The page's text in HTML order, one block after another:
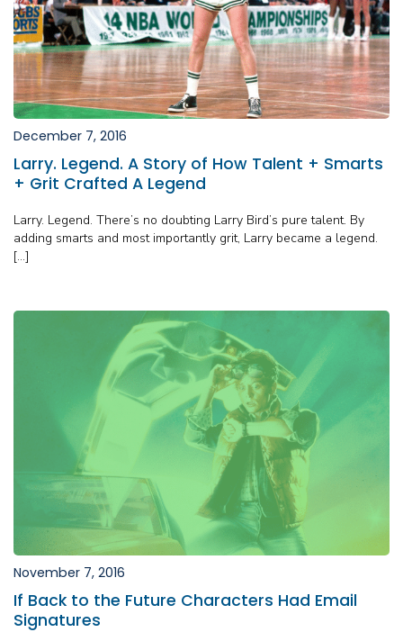
December 7, 2016
Larry. Legend. A Story of How Talent + Smarts
+ Grit Crafted A Legend
Larry. Legend. There’s no doubting Larry Bird’s pure talent. By
adding smarts and most importantly grit, Larry became a legend.
[…]
November 7, 2016
If Back to the Future Characters Had Email
Signatures